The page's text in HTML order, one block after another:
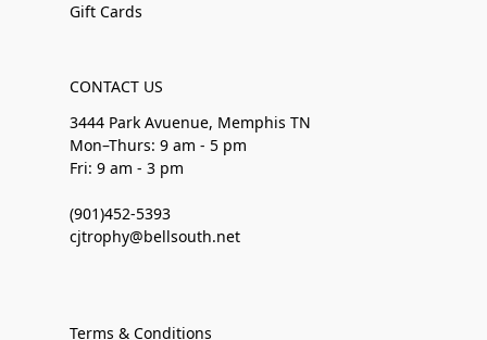
Gift Cards
CONTACT US
3444 Park Avuenue, Memphis TN
Mon–Thurs: 9 am - 5 pm
Fri: 9 am - 3 pm
(901)452-5393
cjtrophy@bellsouth.net
Terms & Conditions